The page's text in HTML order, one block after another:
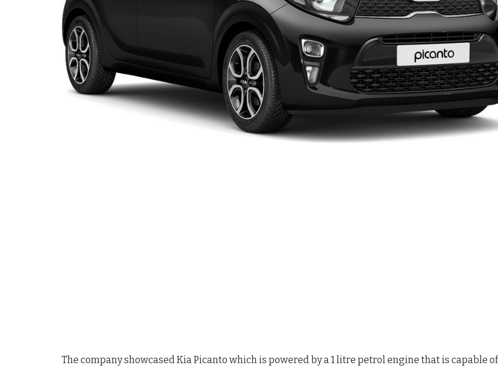
The company showcased Kia Picanto which is powered by a 1 litre petrol engine that is capable of